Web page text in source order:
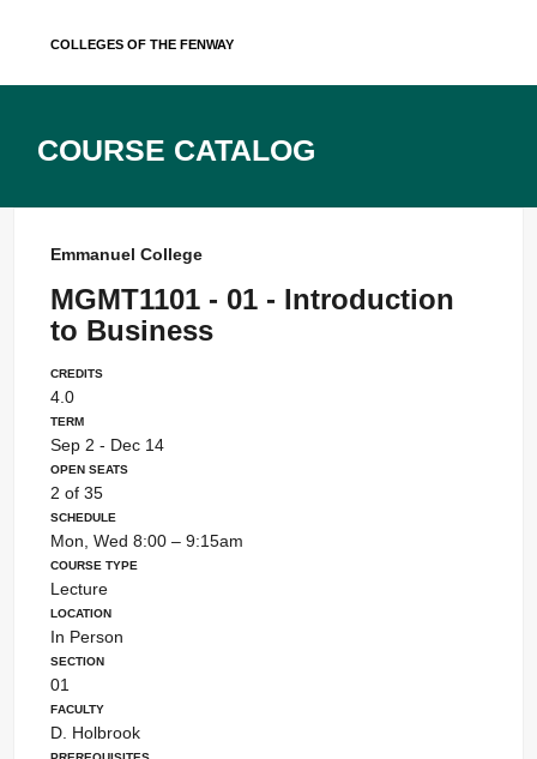
Colleges of the Fenway
Course Catalog
Emmanuel College
MGMT1101 - 01 - Introduction
to Business
Credits
4.0
Term
Sep 2 - Dec 14
Open Seats
2 of 35
Schedule
Mon, Wed 8:00 – 9:15am
Course Type
Lecture
Location
In Person
Section
01
Faculty
D. Holbrook